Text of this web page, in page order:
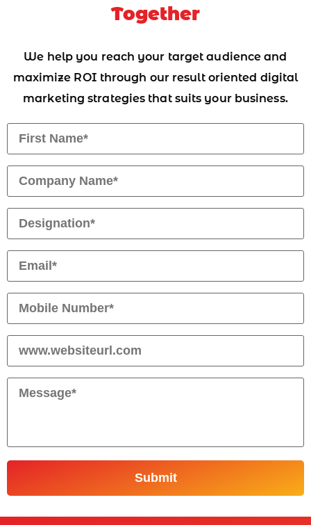
Together
We help you reach your target audience and
maximize ROI through our result oriented digital
marketing strategies that suits your business.